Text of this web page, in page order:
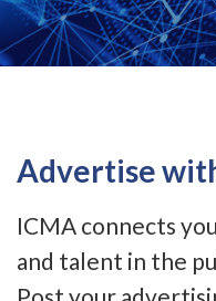
Advertise
ICMA connects
and talent in the